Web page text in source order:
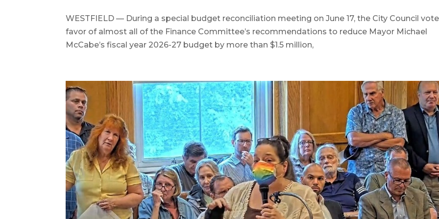
WESTFIELD — During a special budget reconciliation meeting on June 17, the City Council
favor of almost all of the Finance Committee’s recommendations to reduce Mayor Michael
McCabe’s fiscal year 2026-27 budget by more than $1.5 million,